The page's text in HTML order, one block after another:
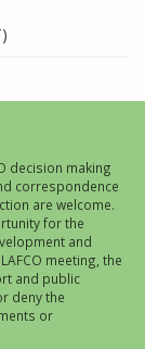
decision making
correspondence
are welcome.
for the
and
meeting, the
and public
deny the
or